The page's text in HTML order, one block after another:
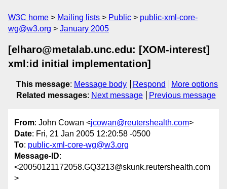
W3C home Mailing lists Public
public-xml-core-
wg@w3.org
January 2005
[elharo@metalab.unc.edu: [XOM-interest]
xml:id initial implementation]
This message: Message body Respond
More options
Related messages: Next message Previous message
From: John Cowan <jcowan@reutershealth.com>
Date: Fri, 21 Jan 2005 12:20:58 -0500
To: public-xml-core-wg@w3.org
Message-ID:
<20050121172058.GQ3213@skunk.reutershealth.com
>